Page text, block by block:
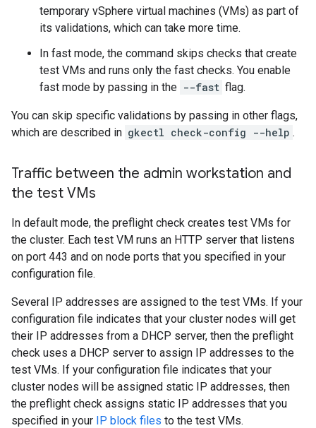
temporary vSphere virtual machines (VMs) as part of
its validations, which can take more time.
In fast mode, the command skips checks that create
test VMs and runs only the fast checks. You enable
fast mode by passing in the --fast flag.
You can skip specific validations by passing in other flags,
which are described in gkectl check-config --help .
Traffic between the admin workstation and
the test VMs
In default mode, the preflight check creates test VMs for
the cluster. Each test VM runs an HTTP server that listens
on port 443 and on node ports that you specified in your
configuration file.
Several IP addresses are assigned to the test VMs. If your
configuration file indicates that your cluster nodes will get
their IP addresses from a DHCP server, then the preflight
check uses a DHCP server to assign IP addresses to the
test VMs. If your configuration file indicates that your
cluster nodes will be assigned static IP addresses, then
the preflight check assigns static IP addresses that you
specified in your IP block files to the test VMs.